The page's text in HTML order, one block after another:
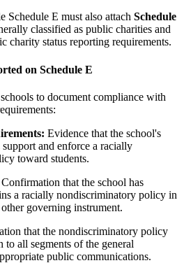
Schedule E must also attach Schedule
classified as public charities and
charity status reporting requirements.
on Schedule E
to document compliance with
Evidence that the school's
and enforce a racially
toward students.
Confirmation that the school has
a racially nondiscriminatory policy in
governing instrument.
that the nondiscriminatory policy
to all segments of the general
public communications.